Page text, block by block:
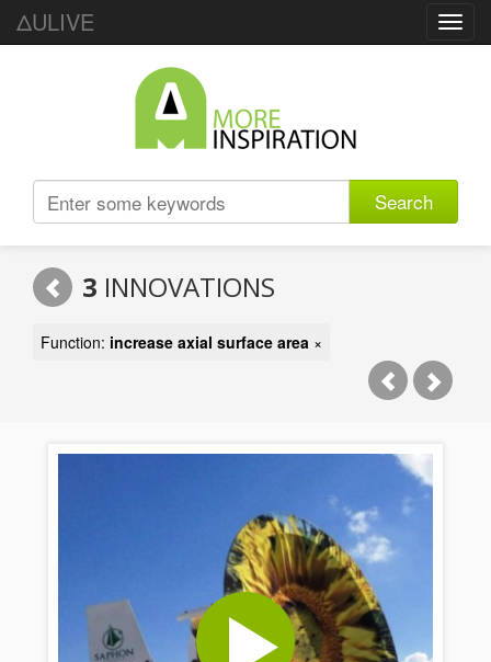
ΔULIVE
Search
3 INNOVATIONS
Function: increase axial surface area ×